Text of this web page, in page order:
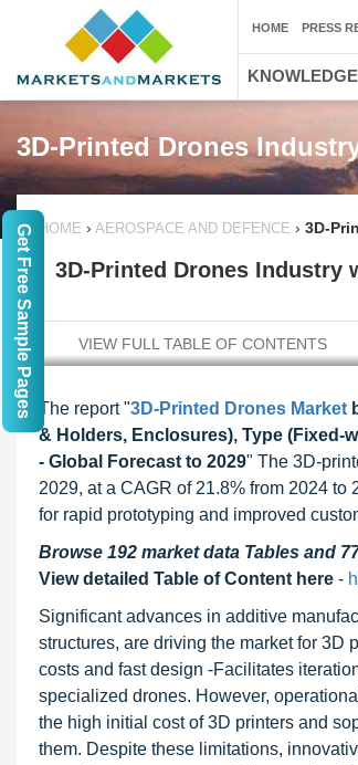
3D-Printed Drones
HOME › AEROSPACE AND DEFENCE › 3D-
3D-Printed Drones Industry
VIEW FULL TABLE OF CONTENTS
The report "3D-Printed Drones Market
& Holders, Enclosures), Type (Fixed-
- Global Forecast to 2029" The 3D-
2029, at a CAGR of 21.8% from 2024
for rapid prototyping and improved
Browse 192 market data Tables and
View detailed Table of Content here -
Significant advances in additive
structures, are driving the market for 3D
costs and fast design -Facilitates
specialized drones. However,
the high initial cost of 3D printers and
them. Despite these limitations,
HOME PRESS
Get Free Sample Pages